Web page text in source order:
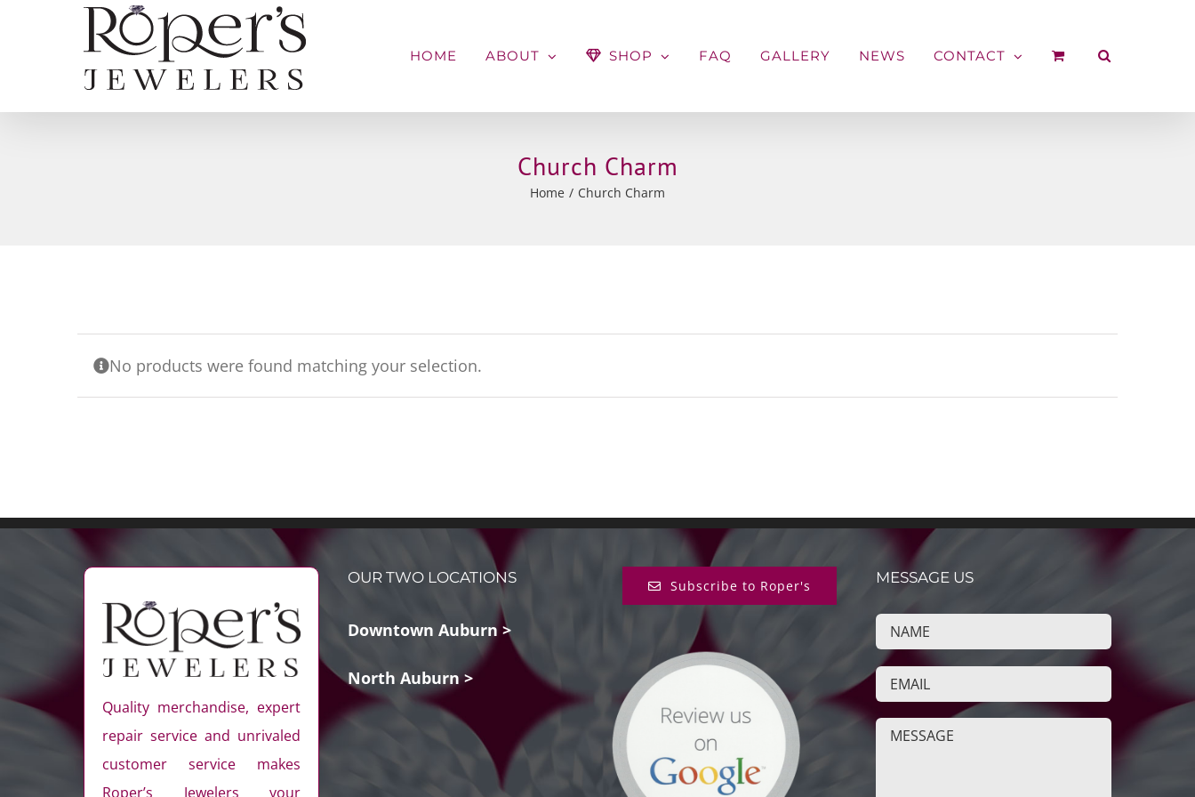
HOME ABOUT SHOP FAQ GALLERY NEWS CONTACT
Church Charm
Home Church Charm
No products were found matching your selection.
Quality merchandise, expert
repair service and unrivaled
customer service makes
Roper’s Jewelers your
OUR TWO LOCATIONS
Downtown Auburn >
North Auburn >
Subscribe to Roper's MESSAGE US